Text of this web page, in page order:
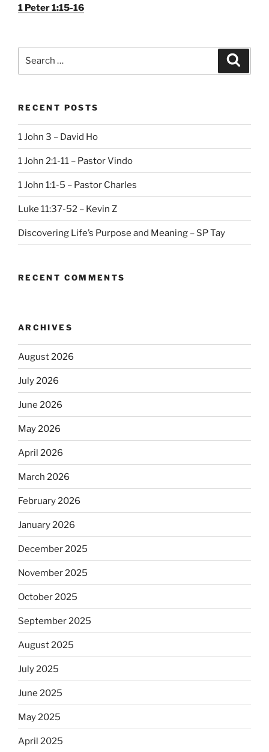
1 Peter 1:15-16
RECENT POSTS
1 John 3 – David Ho
1 John 2:1-11 – Pastor Vindo
1 John 1:1-5 – Pastor Charles
Luke 11:37-52 – Kevin Z
Discovering Life’s Purpose and Meaning – SP Tay
RECENT COMMENTS
ARCHIVES
August 2026
July 2026
June 2026
May 2026
April 2026
March 2026
February 2026
January 2026
December 2025
November 2025
October 2025
September 2025
August 2025
July 2025
June 2025
May 2025
April 2025